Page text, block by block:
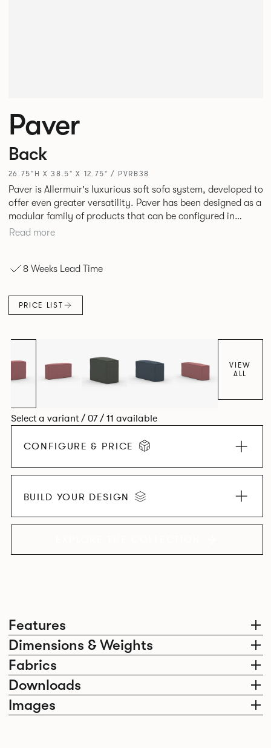
Features
Dimensions & Weights
Fabrics
Downloads
Images
Paver
Back
26.75"H X 38.5" X 12.75" / PVRB38
Paver is Allermuir's luxurious soft sofa system, developed to
offer even greater versatility. Paver has been designed as a
modular family of products that can be configured in
numerous ways to create contemporary sofas and soft
enhances the range's possibilities.
Read more
8 Weeks Lead Time
PRICE LIST
VIEW
ALL
Select a variant / 07 / 11 available
CONFIGURE & PRICE
BUILD YOUR DESIGN